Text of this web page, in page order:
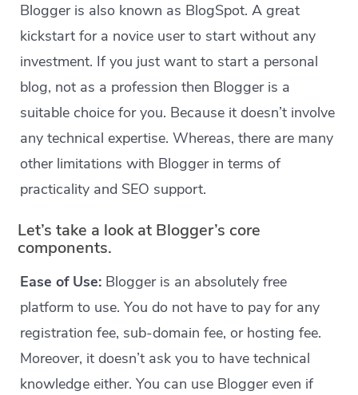
Blogger is also known as BlogSpot. A great
kickstart for a novice user to start without any
investment. If you just want to start a personal
blog, not as a profession then Blogger is a
suitable choice for you. Because it doesn’t involve
any technical expertise. Whereas, there are many
other limitations with Blogger in terms of
practicality and SEO support.
Let’s take a look at Blogger’s core
components.
Ease of Use: Blogger is an absolutely free
platform to use. You do not have to pay for any
registration fee, sub-domain fee, or hosting fee.
Moreover, it doesn’t ask you to have technical
knowledge either. You can use Blogger even if